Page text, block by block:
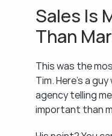
Sales Is
Than
This was the
Tim. Here's a
agency telling
important than